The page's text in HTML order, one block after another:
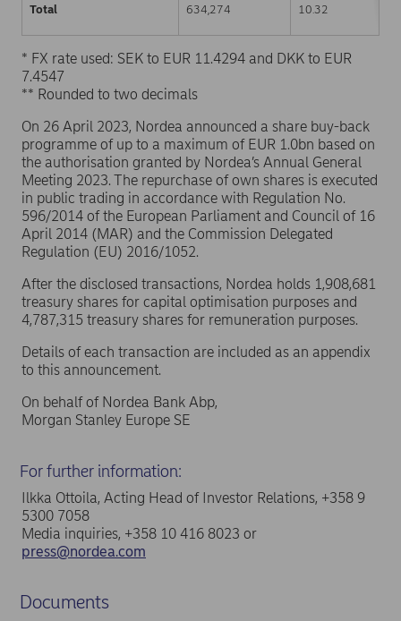
Total 634,274 10.32
* FX rate used: SEK to EUR 11.4294 and DKK to EUR
7.4547
** Rounded to two decimals
On 26 April 2023, Nordea announced a share buy-back
programme of up to a maximum of EUR 1.0bn based on
the authorisation granted by Nordea’s Annual General
Meeting 2023. The repurchase of own shares is executed
in public trading in accordance with Regulation No.
596/2014 of the European Parliament and Council of 16
April 2014 (MAR) and the Commission Delegated
Regulation (EU) 2016/1052.
After the disclosed transactions, Nordea holds 1,908,681
treasury shares for capital optimisation purposes and
4,787,315 treasury shares for remuneration purposes.
Details of each transaction are included as an appendix
to this announcement.
On behalf of Nordea Bank Abp,
Morgan Stanley Europe SE
For further information:
Ilkka Ottoila, Acting Head of Investor Relations, +358 9
5300 7058
Media inquiries, +358 10 416 8023 or
press@nordea.com
Documents